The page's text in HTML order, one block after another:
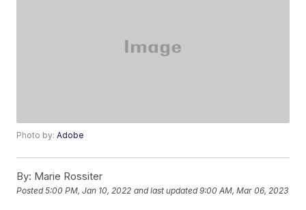
Photo by:Adobe
By: Marie Rossiter
Posted5:00 PM, Jan 10, 2022 and last updated 9:00 AM, Mar 06, 2023